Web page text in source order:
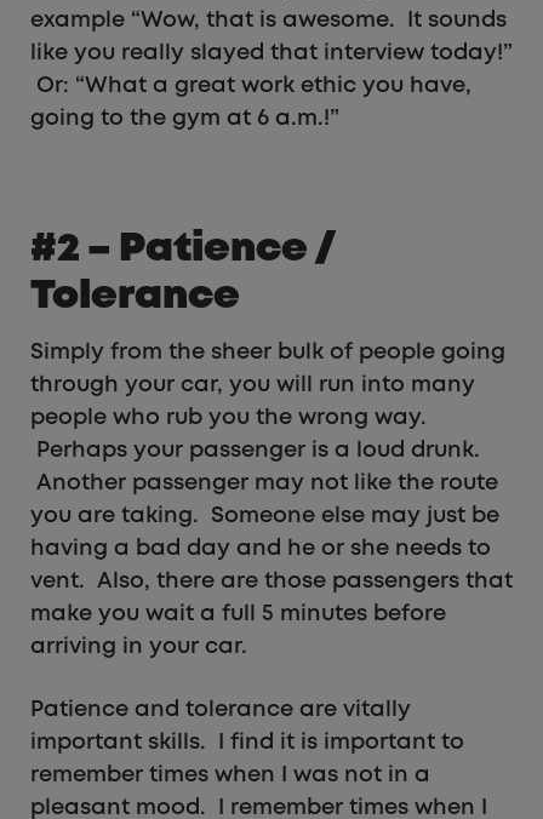
example “Wow, that is awesome. It sounds
like you really slayed that interview today!”
Or: “What a great work ethic you have,
going to the gym at 6 a.m.!”
#2 – Patience /
Tolerance
Simply from the sheer bulk of people going
through your car, you will run into many
people who rub you the wrong way.
Perhaps your passenger is a loud drunk.
Another passenger may not like the route
you are taking. Someone else may just be
having a bad day and he or she needs to
vent. Also, there are those passengers that
make you wait a full 5 minutes before
arriving in your car.
Patience and tolerance are vitally
important skills. I find it is important to
remember times when I was not in a
pleasant mood. I remember times when I